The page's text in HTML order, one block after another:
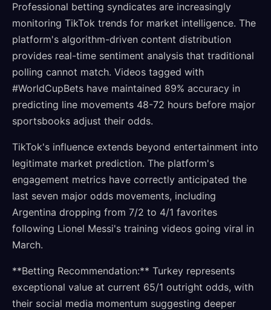
Professional betting syndicates are increasingly
monitoring TikTok trends for market intelligence. The
platform's algorithm-driven content distribution
provides real-time sentiment analysis that traditional
polling cannot match. Videos tagged with
#WorldCupBets have maintained 89% accuracy in
predicting line movements 48-72 hours before major
sportsbooks adjust their odds.
TikTok's influence extends beyond entertainment into
legitimate market prediction. The platform's
engagement metrics have correctly anticipated the
last seven major odds movements, including
Argentina dropping from 7/2 to 4/1 favorites
following Lionel Messi's training videos going viral in
March.
**Betting Recommendation:** Turkey represents
exceptional value at current 65/1 outright odds, with
their social media momentum suggesting deeper